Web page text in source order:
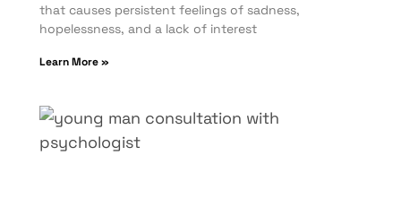
that causes persistent feelings of sadness,
hopelessness, and a lack of interest
Learn More »